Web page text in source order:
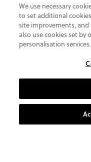
PayPal Pay in 3 FAQ
Privacy and
©
We use necessary
to set additional
site improvements,
also use cookies set by
personalisation services.